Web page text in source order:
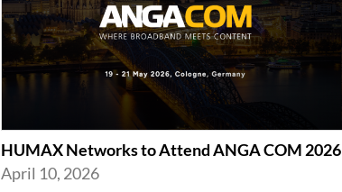
HUMAX Networks to Attend ANGA COM 2026
April 10, 2026